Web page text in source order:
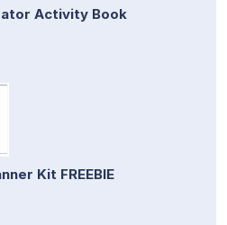
Activity Book
Kit FREEBIE